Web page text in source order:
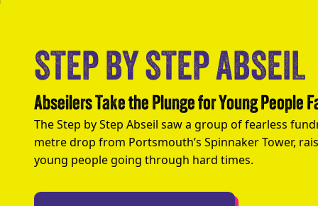
STEP BY STEP ABSEIL
Abseilers Take the Plunge for Young People
The Step by Step Abseil saw a group of fearless
metre drop from Portsmouth’s Spinnaker Tower,
young people going through hard times.